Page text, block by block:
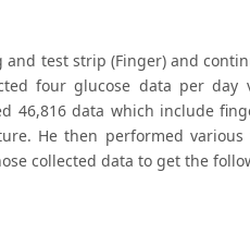
test strip (Finger) and
four glucose data per day
46,816 data which include
He then performed
collected data to get the